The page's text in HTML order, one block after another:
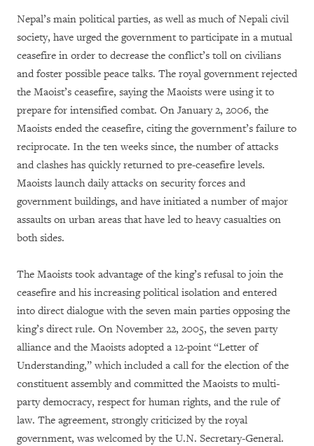
Nepal’s main political parties, as well as much of Nepali civil
society, have urged the government to participate in a mutual
ceasefire in order to decrease the conflict’s toll on civilians
and foster possible peace talks. The royal government rejected
the Maoist’s ceasefire, saying the Maoists were using it to
prepare for intensified combat. On January 2, 2006, the
Maoists ended the ceasefire, citing the government’s failure to
reciprocate. In the ten weeks since, the number of attacks
and clashes has quickly returned to pre-ceasefire levels.
Maoists launch daily attacks on security forces and
government buildings, and have initiated a number of major
assaults on urban areas that have led to heavy casualties on
both sides.
The Maoists took advantage of the king’s refusal to join the
ceasefire and his increasing political isolation and entered
into direct dialogue with the seven main parties opposing the
king’s direct rule. On November 22, 2005, the seven party
alliance and the Maoists adopted a 12-point “Letter of
Understanding,” which included a call for the election of the
constituent assembly and committed the Maoists to multi-
party democracy, respect for human rights, and the rule of
law. The agreement, strongly criticized by the royal
government, was welcomed by the U.N. Secretary-General.